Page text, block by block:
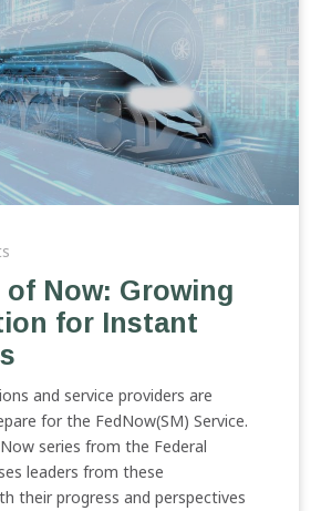
of Now: Growing
for Instant
and service providers are
for the FedNow(SM) Service.
series from the Federal
leaders from these
their progress and perspectives